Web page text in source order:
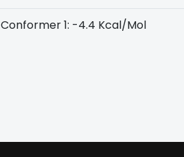
Conformer 1: -4.4 Kcal/Mol